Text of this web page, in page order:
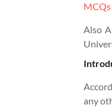
MCQs
Also
any